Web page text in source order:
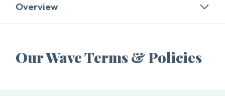
Overview
Our Wave Terms & Policies